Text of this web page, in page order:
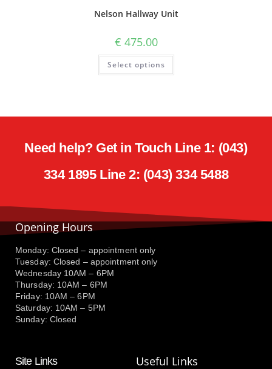
Nelson Hallway Unit
€ 475.00
Select options
Need help? Get in Touch Line 1: (043)
334 1895 Line 2: (043) 334 5488
Opening Hours
Monday: Closed – appointment only
Tuesday: Closed – appointment only
Wednesday 10AM – 6PM
Thursday: 10AM – 6PM
Friday: 10AM – 6PM
Saturday: 10AM – 5PM
Sunday: Closed
Site Links Useful Links